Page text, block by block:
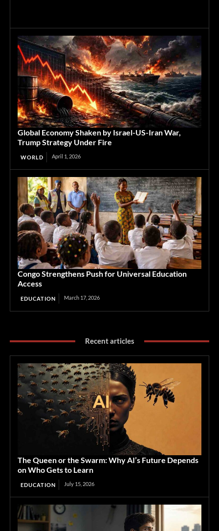
Global Economy Shaken by Israel-US-Iran War,
Trump Strategy Under Fire
WORLD April 1, 2026
Congo Strengthens Push for Universal Education
Access
EDUCATION March 17, 2026
Recent articles
The Queen or the Swarm: Why AI’s Future Depends
on Who Gets to Learn
EDUCATION July 15, 2026